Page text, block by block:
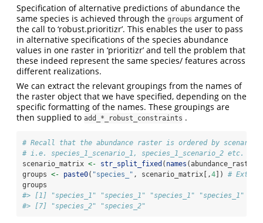
Specification of alternative predictions of abundance the
same species is achieved through the groups argument of
the call to ‘robust.prioritizr’. This enables the user to pass
in alternative specifications of the species abundance
values in one raster in ‘prioritizr’ and tell the problem that
these indeed represent the same species/ features across
different realizations.
We can extract the relevant groupings from the names of
the raster object that we have specified, depending on the
specific formatting of the names. These groupings are
then supplied to add_*_robust_constraints .
# Recall that the abundance raster is ordered by
# i.e. species_1_scenario_1, species_1_scenario_2 etc.
scenario_matrix <- str_split_fixed ( names (abundance_rast),
groups <- paste0( "species_" , scenario_matrix[,4]) #
groups
#> [1] "species_1" "species_1" "species_1" "species_1"
#> [7] "species_2" "species_2"